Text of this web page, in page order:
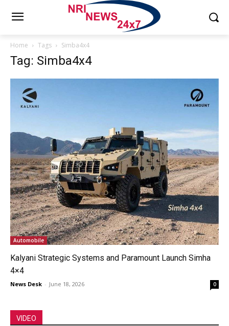
Home Tags Simba4x4
Tag: Simba4x4
Automobile
Kalyani Strategic Systems and Paramount Launch Simha
4×4
News Desk - June 18, 2026 0
VIDEO